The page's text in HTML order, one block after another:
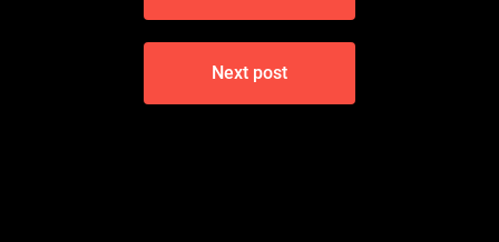
Next post